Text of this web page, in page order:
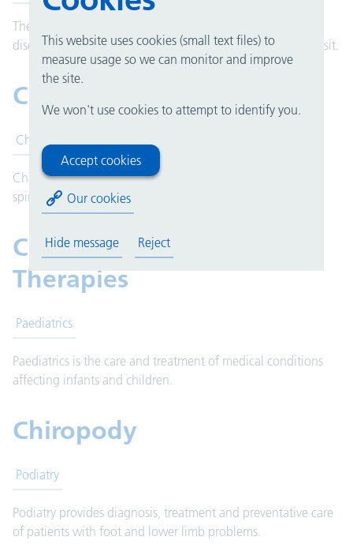
This website uses cookies (small text files) to
measure usage so we can monitor and improve
the site.
We won't use cookies to attempt to identify you.
Accept cookies
Our cookies
Hide message Reject
The centre offers a one-stop clinics for patients with rare
diseases to undergo tests and see specialists during their visit.
Chaplaincy
Chaplaincy
Chaplains are members of hospital staff who provide
spiritual, religious and pastoral care to patients and staff.
Children's Services and
Therapies
Paediatrics
Paediatrics is the care and treatment of medical conditions
affecting infants and children.
Chiropody
Podiatry
Podiatry provides diagnosis, treatment and preventative care
of patients with foot and lower limb problems.